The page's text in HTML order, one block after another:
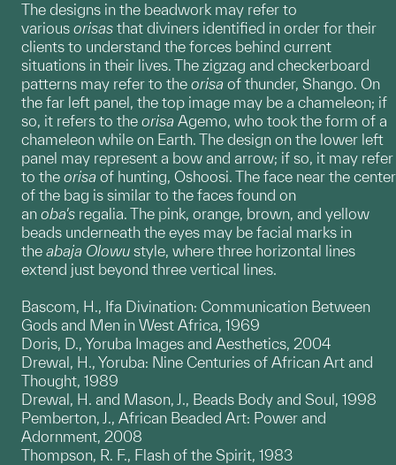
The designs in the beadwork may refer to
various orisas that diviners identified in order for their
clients to understand the forces behind current
situations in their lives. The zigzag and checkerboard
patterns may refer to the orisa of thunder, Shango. On
the far left panel, the top image may be a chameleon; if
so, it refers to the orisa Agemo, who took the form of a
chameleon while on Earth. The design on the lower left
panel may represent a bow and arrow; if so, it may refer
to the orisa of hunting, Oshoosi. The face near the center
of the bag is similar to the faces found on
an oba's regalia. The pink, orange, brown, and yellow
beads underneath the eyes may be facial marks in
the abaja Olowu style, where three horizontal lines
extend just beyond three vertical lines.
Bascom, H., Ifa Divination: Communication Between
Gods and Men in West Africa, 1969
Doris, D., Yoruba Images and Aesthetics, 2004
Drewal, H., Yoruba: Nine Centuries of African Art and
Thought, 1989
Drewal, H. and Mason, J., Beads Body and Soul, 1998
Pemberton, J., African Beaded Art: Power and
Adornment, 2008
Thompson, R. F., Flash of the Spirit, 1983